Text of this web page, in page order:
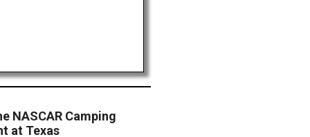
NASCAR Camping
at Texas